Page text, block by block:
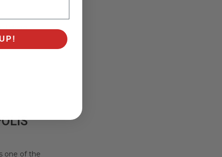
Taking
one of the